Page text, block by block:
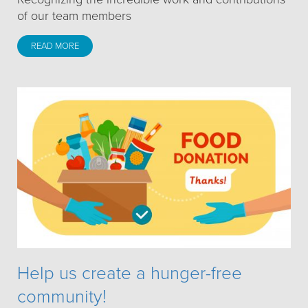
of our team members
READ MORE
Help us create a hunger-free
community!